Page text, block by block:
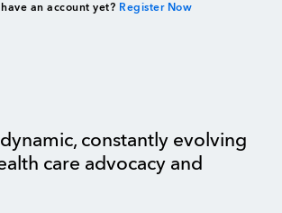
have an account yet? Register Now
constantly evolving
care advocacy and